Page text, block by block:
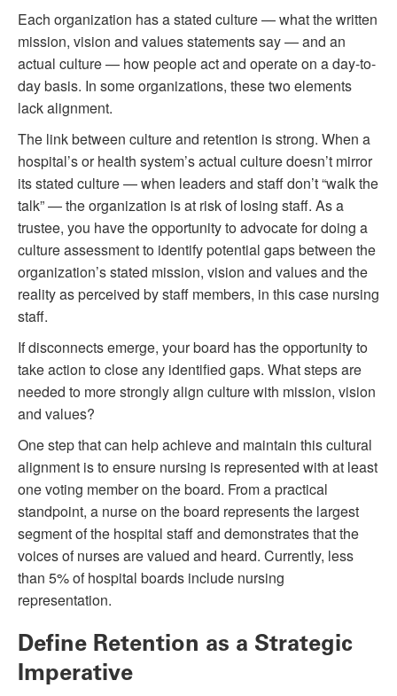
Each organization has a stated culture — what the written
mission, vision and values statements say — and an
actual culture — how people act and operate on a day-to-
day basis. In some organizations, these two elements
lack alignment.
The link between culture and retention is strong. When a
hospital’s or health system’s actual culture doesn’t mirror
its stated culture — when leaders and staff don’t “walk the
talk” — the organization is at risk of losing staff. As a
trustee, you have the opportunity to advocate for doing a
culture assessment to identify potential gaps between the
organization’s stated mission, vision and values and the
reality as perceived by staff members, in this case nursing
staff.
If disconnects emerge, your board has the opportunity to
take action to close any identified gaps. What steps are
needed to more strongly align culture with mission, vision
and values?
One step that can help achieve and maintain this cultural
alignment is to ensure nursing is represented with at least
one voting member on the board. From a practical
standpoint, a nurse on the board represents the largest
segment of the hospital staff and demonstrates that the
voices of nurses are valued and heard. Currently, less
than 5% of hospital boards include nursing
representation.
Define Retention as a Strategic
Imperative